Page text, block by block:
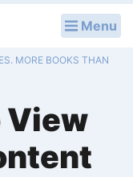
Menu
MORE BOOKS THAN
View